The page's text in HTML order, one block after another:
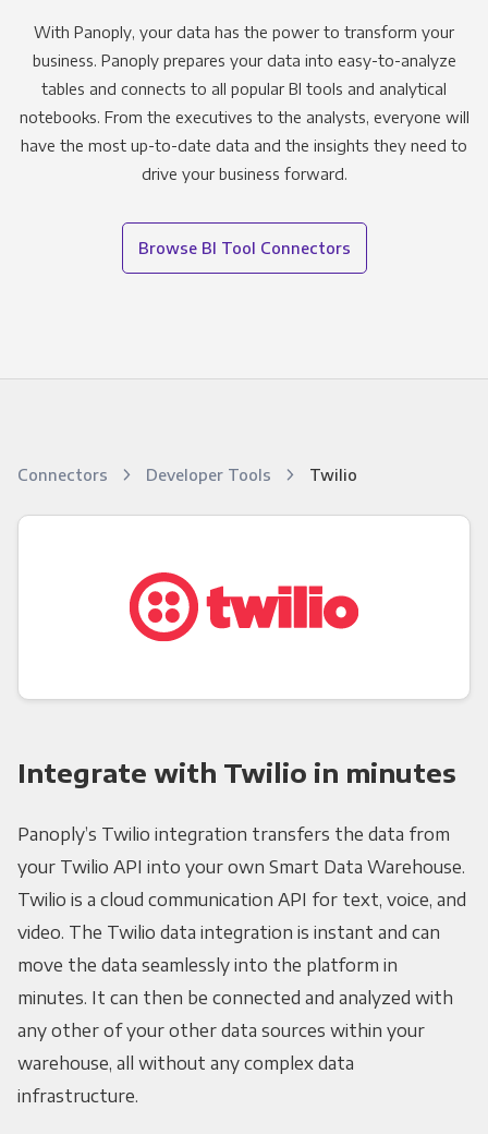
With Panoply, your data has the power to transform your
business. Panoply prepares your data into easy-to-analyze
tables and connects to all popular BI tools and analytical
notebooks. From the executives to the analysts, everyone will
have the most up-to-date data and the insights they need to
drive your business forward.
Browse BI Tool Connectors
Connectors Developer Tools Twilio
Integrate with Twilio in minutes
Panoply’s Twilio integration transfers the data from
your Twilio API into your own Smart Data Warehouse.
Twilio is a cloud communication API for text, voice, and
video. The Twilio data integration is instant and can
move the data seamlessly into the platform in
minutes. It can then be connected and analyzed with
any other of your other data sources within your
warehouse, all without any complex data
infrastructure.